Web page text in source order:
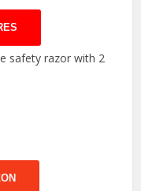
safety razor with 2